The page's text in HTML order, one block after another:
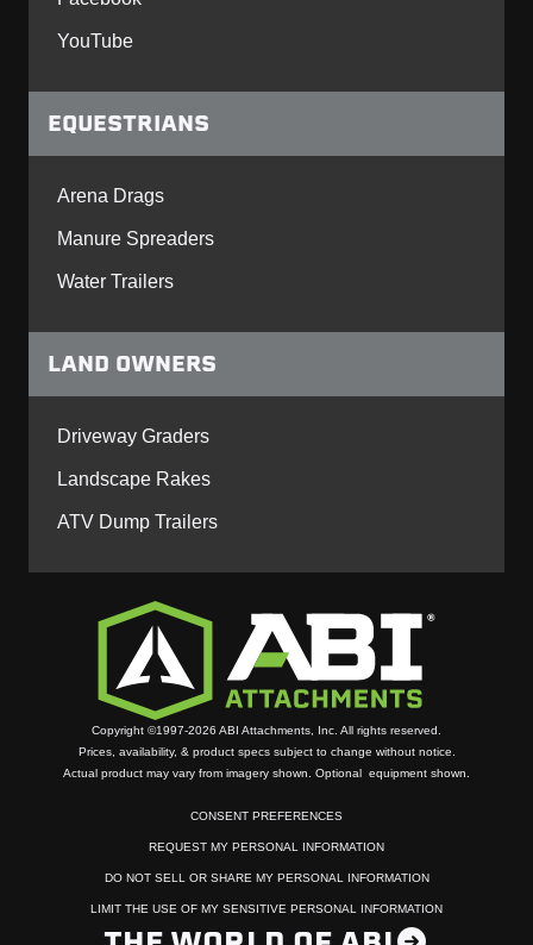
Copyright ©1997-2026 ABI Attachments, Inc. All rights reserved.
Prices, availability, & product specs subject to change without notice.
Actual product may vary from imagery shown. Optional equipment shown.
CONSENT PREFERENCES
REQUEST MY PERSONAL INFORMATION
DO NOT SELL OR SHARE MY PERSONAL INFORMATION
LIMIT THE USE OF MY SENSITIVE PERSONAL INFORMATION
YouTube
EQUESTRIANS
Arena Drags
Manure Spreaders
Water Trailers
LAND OWNERS
Driveway Graders
Landscape Rakes
ATV Dump Trailers